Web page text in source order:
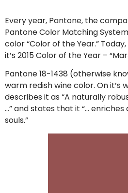
Every year, Pantone, the
Pantone Color Matching
color “Color of the Year.”
it’s 2015 Color of the Year –
Pantone 18-1438 (otherwise
warm redish wine color. On it’s
describes it as “A naturally
…” and states that it “… enriches
souls.”